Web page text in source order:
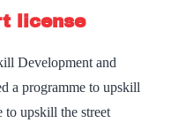
license
Development and
a programme to upskill
to upskill the street